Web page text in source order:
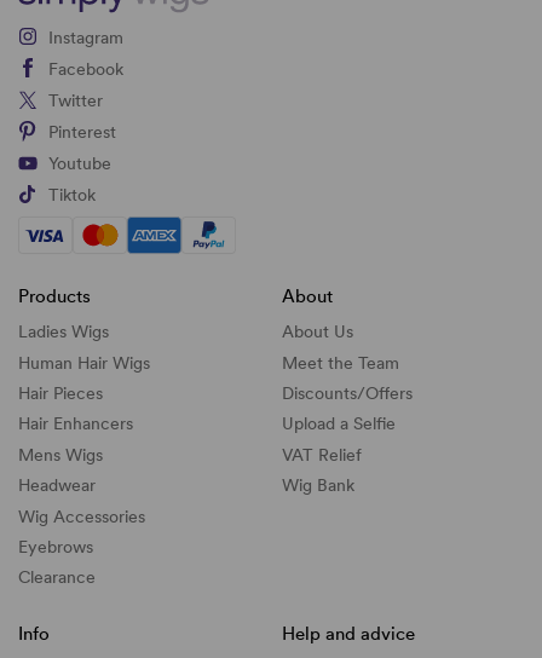
Instagram
Facebook
Twitter
Pinterest
Youtube
Tiktok
Products
Ladies Wigs
Human Hair Wigs
Hair Pieces
Hair Enhancers
Mens Wigs
Headwear
Wig Accessories
Eyebrows
Clearance
About
About Us
Meet the Team
Discounts/Offers
Upload a Selfie
VAT Relief
Wig Bank
Info Help and advice